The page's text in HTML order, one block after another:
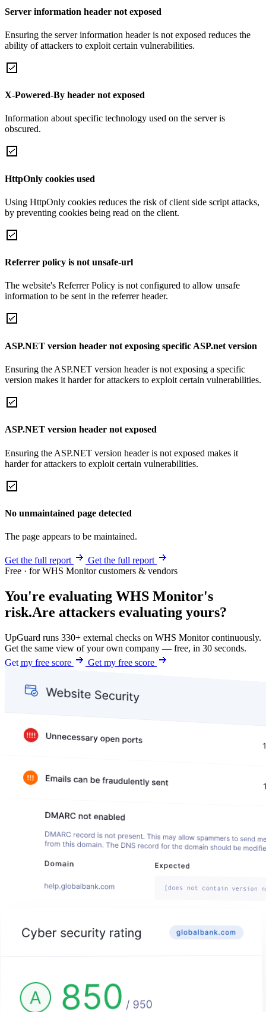
Server information header not exposed
Ensuring the server information header is not exposed reduces the
ability of attackers to exploit certain vulnerabilities.
X-Powered-By header not exposed
Information about specific technology used on the server is
obscured.
HttpOnly cookies used
Using HttpOnly cookies reduces the risk of client side script attacks,
by preventing cookies being read on the client.
Referrer policy is not unsafe-url
The website's Referrer Policy is not configured to allow unsafe
information to be sent in the referrer header.
ASP.NET version header not exposing specific ASP.net version
Ensuring the ASP.NET version header is not exposing a specific
version makes it harder for attackers to exploit certain vulnerabilities.
ASP.NET version header not exposed
Ensuring the ASP.NET version header is not exposed makes it
harder for attackers to exploit certain vulnerabilities.
No unmaintained page detected
The page appears to be maintained.
Get the full report
Get the full report
Free · for WHS Monitor customers & vendors
You're evaluating WHS Monitor's
risk.Are attackers evaluating yours?
UpGuard runs 330+ external checks on WHS Monitor continuously.
Get the same view of your own company — free, in 30 seconds.
Get my free score
Get my free score